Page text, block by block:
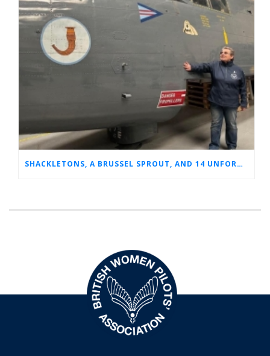
SHACKLETONS, A BRUSSEL SPROUT, AND 14 UNFORGETTABLE HOURS: A GLIMPSE INTO SUE’S RAF CAREER